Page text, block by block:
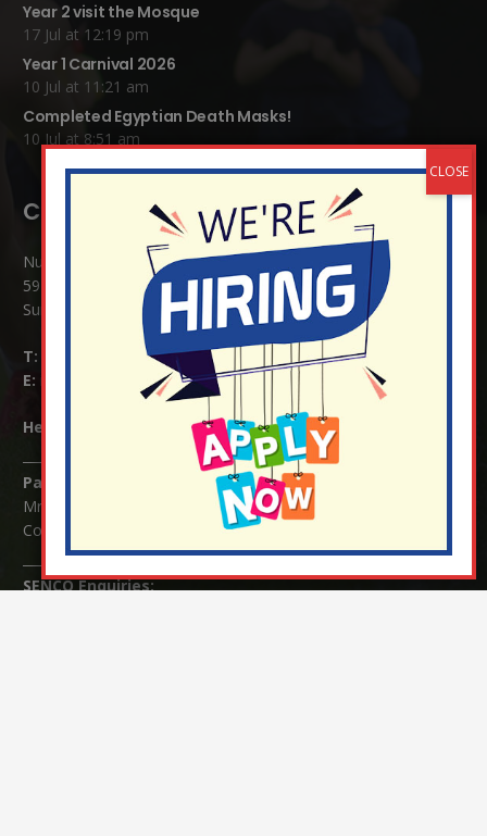
Year 2 visit the Mosque
17 Jul at 12:19 pm
Year 1 Carnival 2026
10 Jul at 11:21 am
Completed Egyptian Death Masks!
10 Jul at 8:51 am
Contact Details:
Nutfield Church (C of E) Primary School
59 Mid Street, South Nutfield
Surrey RH1 4JJ
T:
E:
info@nutfield.surrey.sch.uk
Headteacher: Mrs Claudette Farray-Green
Parents/Carers Enquiries:
Mrs Serena Fowler (School Office Manager) and Mrs Victoria
Cosford (School Office Assistant)
SENCO Enquiries: